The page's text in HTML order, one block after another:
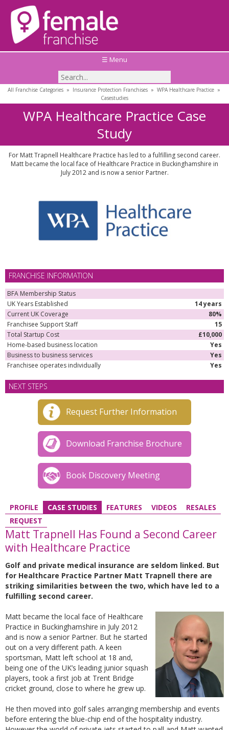
☰ Menu
All Franchise Categories» Insurance Protection Franchises» WPA Healthcare Practice»
Casestudies
WPA Healthcare Practice Case
Study
For Matt Trapnell Healthcare Practice has led to a fulfilling second career.
Matt became the local face of Healthcare Practice in Buckinghamshire in
July 2012 and is now a senior Partner.
FRANCHISE INFORMATION
BFA Membership Status
UK Years Established
14 years
Current UK Coverage
80%
Franchisee Support Staff
15
Total Startup Cost
£10,000
Home-based business location
Yes
Business to business services
Yes
Franchisee operates individually
Yes
NEXT STEPS
Request Further Information
Download Franchise Brochure
Book Discovery Meeting
PROFILE CASE STUDIES FEATURES VIDEOS
RESALES
REQUEST
Matt Trapnell Has Found a Second Career
with Healthcare Practice
Golf and private medical insurance are seldom linked. But
for Healthcare Practice Partner Matt Trapnell there are
striking similarities between the two, which have led to a
fulfilling second career.
Matt became the local face of Healthcare
Practice in Buckinghamshire in July 2012
and is now a senior Partner. But he started
out on a very different path. A keen
sportsman, Matt left school at 18 and,
being one of the UK’s leading junior squash
players, took a first job at Trent Bridge
cricket ground, close to where he grew up.
He then moved into golf sales arranging membership and events
before entering the blue-chip end of the hospitality industry.